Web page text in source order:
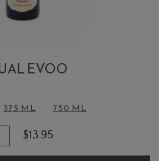
EVOO
375 ML 750 ML
$13.95